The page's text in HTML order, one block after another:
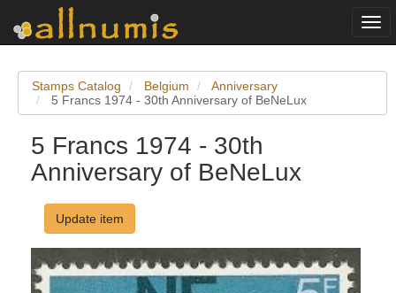
Stamps Catalog Belgium
Anniversary
5 Francs 1974 - 30th Anniversary of BeNeLux
5 Francs 1974 - 30th
Anniversary of BeNeLux
Update item